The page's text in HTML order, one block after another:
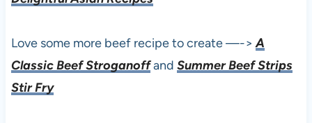
Love some more beef recipe to create —->A
Classic Beef Stroganoffand Summer Beef Strips
Stir Fry